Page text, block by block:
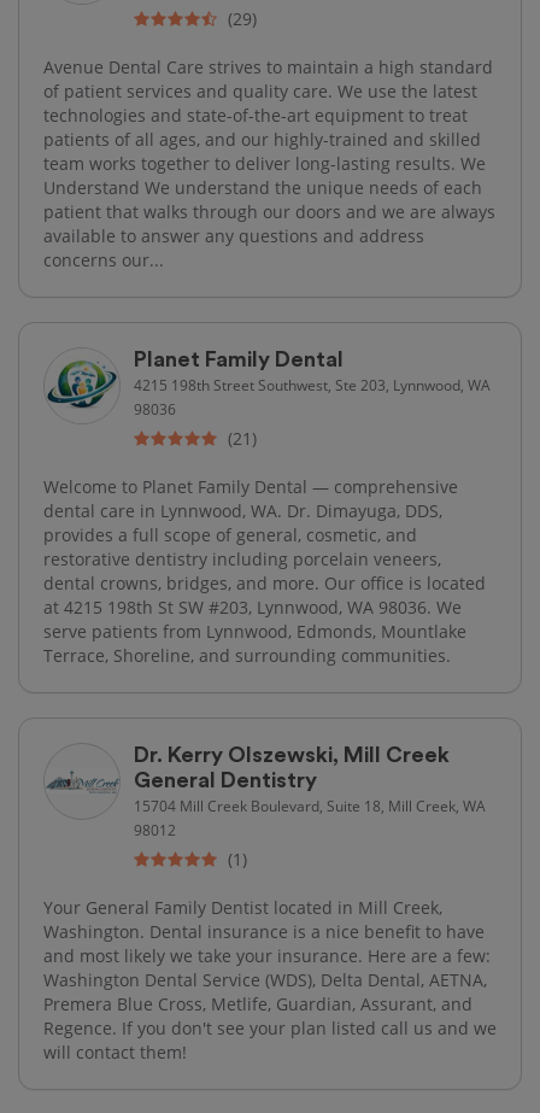
(29)
Avenue Dental Care strives to maintain a high standard
of patient services and quality care. We use the latest
technologies and state-of-the-art equipment to treat
patients of all ages, and our highly-trained and skilled
team works together to deliver long-lasting results. We
Understand We understand the unique needs of each
patient that walks through our doors and we are always
available to answer any questions and address
concerns our...
Planet Family Dental
4215 198th Street Southwest, Ste 203, Lynnwood, WA
98036
(21)
Welcome to Planet Family Dental — comprehensive
dental care in Lynnwood, WA. Dr. Dimayuga, DDS,
provides a full scope of general, cosmetic, and
restorative dentistry including porcelain veneers,
dental crowns, bridges, and more. Our office is located
at 4215 198th St SW #203, Lynnwood, WA 98036. We
serve patients from Lynnwood, Edmonds, Mountlake
Terrace, Shoreline, and surrounding communities.
Dr. Kerry Olszewski, Mill Creek
General Dentistry
15704 Mill Creek Boulevard, Suite 18, Mill Creek, WA
98012
(1)
Your General Family Dentist located in Mill Creek,
Washington. Dental insurance is a nice benefit to have
and most likely we take your insurance. Here are a few:
Washington Dental Service (WDS), Delta Dental, AETNA,
Premera Blue Cross, Metlife, Guardian, Assurant, and
Regence. If you don't see your plan listed call us and we
will contact them!